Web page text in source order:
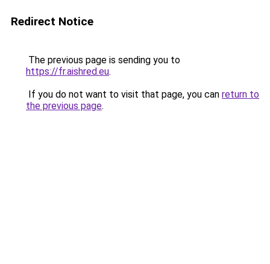
Redirect Notice
The previous page is sending you to
https://fr.aishred.eu.
If you do not want to visit that page, you can return to
the previous page.